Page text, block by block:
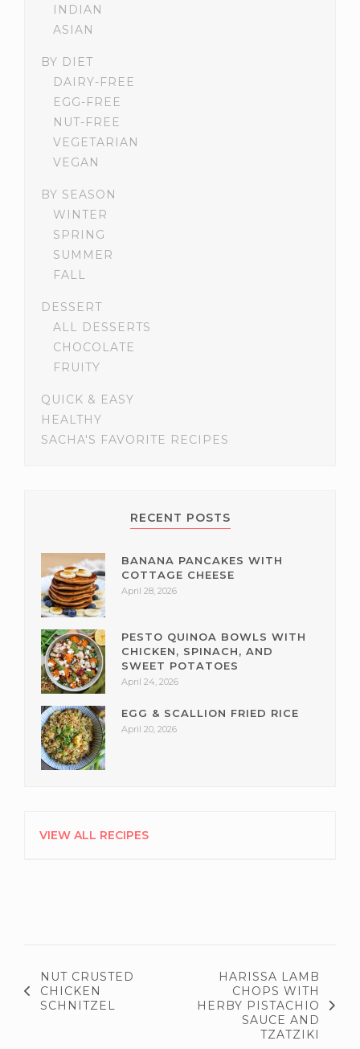
INDIAN
ASIAN
BY DIET
DAIRY-FREE
EGG-FREE
NUT-FREE
VEGETARIAN
VEGAN
BY SEASON
WINTER
SPRING
SUMMER
FALL
DESSERT
ALL DESSERTS
CHOCOLATE
FRUITY
QUICK & EASY
HEALTHY
SACHA'S FAVORITE RECIPES
RECENT POSTS
BANANA PANCAKES WITH
COTTAGE CHEESE
April 28, 2026
PESTO QUINOA BOWLS WITH
CHICKEN, SPINACH, AND
SWEET POTATOES
April 24, 2026
EGG & SCALLION FRIED RICE
April 20, 2026
VIEW ALL RECIPES
NUT CRUSTED
CHICKEN
SCHNITZEL
HARISSA LAMB
CHOPS WITH
HERBY PISTACHIO
SAUCE AND
TZATZIKI